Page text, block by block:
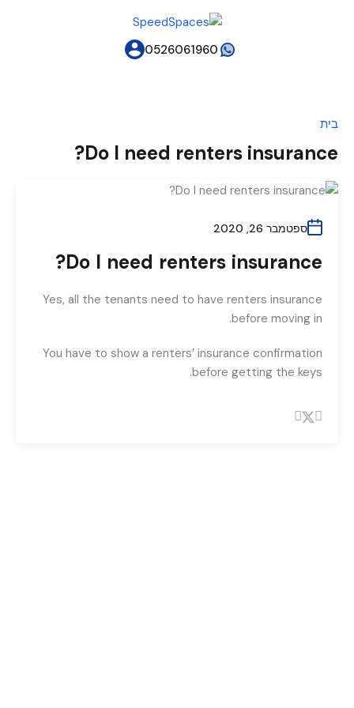
0526061960
בית
Do I need renters insurance?
ספטמבר 26, 2020
Do I need renters insurance?
Yes, all the tenants need to have renters insurance
before moving in.
You have to show a renters’ insurance confirmation
before getting the keys.